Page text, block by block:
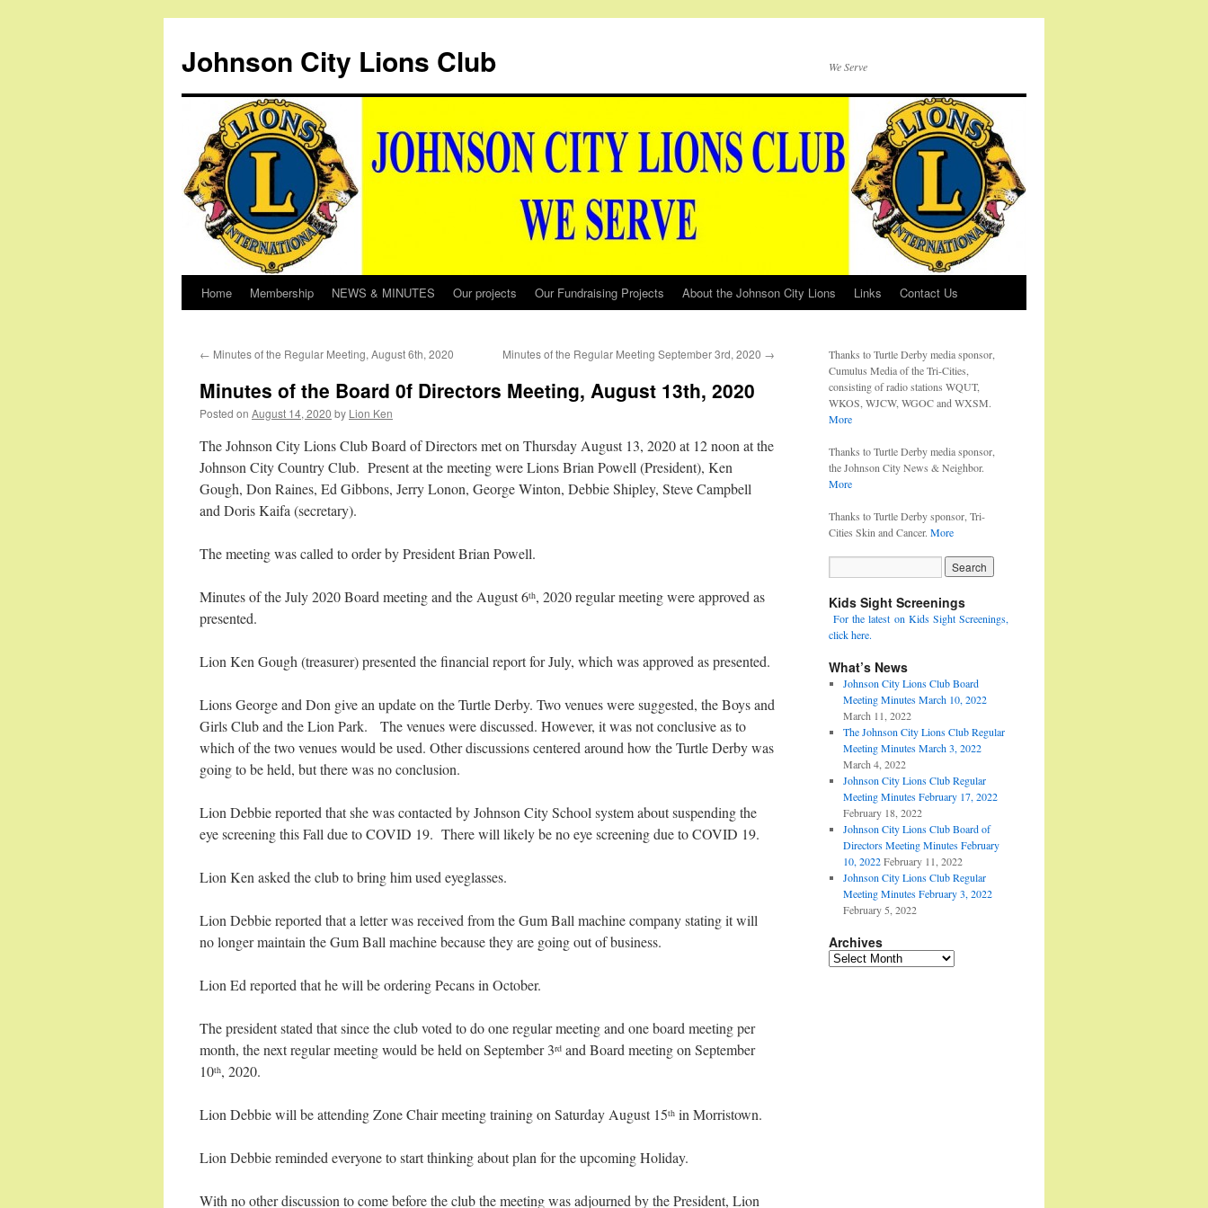
Johnson City Lions Club We Serve
Skip
content
Home Membership NEWS & MINUTES Our projects Our Fundraising Projects About the Johnson City Lions Links Contact Us
← Minutes of the Regular Meeting, August 6th, 2020 Minutes of the Regular Meeting September 3rd, 2020 →
Minutes of the Board 0f Directors Meeting, August 13th, 2020
Posted on August 14, 2020 by Lion Ken
The Johnson City Lions Club Board of Directors met on Thursday August 13, 2020 at 12 noon at the
Johnson City Country Club. Present at the meeting were Lions Brian Powell (President), Ken
Gough, Don Raines, Ed Gibbons, Jerry Lonon, George Winton, Debbie Shipley, Steve Campbell
and Doris Kaifa (secretary).
The meeting was called to order by President Brian Powell.
Minutes of the July 2020 Board meeting and the August 6th, 2020 regular meeting were approved as
presented.
Lion Ken Gough (treasurer) presented the financial report for July, which was approved as presented.
Lions George and Don give an update on the Turtle Derby. Two venues were suggested, the Boys and
Girls Club and the Lion Park. The venues were discussed. However, it was not conclusive as to
which of the two venues would be used. Other discussions centered around how the Turtle Derby was
going to be held, but there was no conclusion.
Lion Debbie reported that she was contacted by Johnson City School system about suspending the
eye screening this Fall due to COVID 19. There will likely be no eye screening due to COVID 19.
Lion Ken asked the club to bring him used eyeglasses.
Lion Debbie reported that a letter was received from the Gum Ball machine company stating it will
no longer maintain the Gum Ball machine because they are going out of business.
Lion Ed reported that he will be ordering Pecans in October.
The president stated that since the club voted to do one regular meeting and one board meeting per
month, the next regular meeting would be held on September 3rd and Board meeting on September
10th, 2020.
Lion Debbie will be attending Zone Chair meeting training on Saturday August 15th in Morristown.
Lion Debbie reminded everyone to start thinking about plan for the upcoming Holiday.
With no other discussion to come before the club the meeting was adjourned by the President, Lion
Thanks to Turtle Derby media sponsor,
Cumulus Media of the Tri-Cities,
consisting of radio stations WQUT,
WKOS, WJCW, WGOC and WXSM.
More
Thanks to Turtle Derby media sponsor,
the Johnson City News & Neighbor.
More
Thanks to Turtle Derby sponsor, Tri-
Cities Skin and Cancer. More
Kids Sight Screenings
For the latest on Kids Sight Screenings,
click here.
What’s News
Johnson City Lions Club Board
Meeting Minutes March 10, 2022
March 11, 2022
The Johnson City Lions Club Regular
Meeting Minutes March 3, 2022
March 4, 2022
Johnson City Lions Club Regular
Meeting Minutes February 17, 2022
February 18, 2022
Johnson City Lions Club Board of
Directors Meeting Minutes February
10, 2022 February 11, 2022
Johnson City Lions Club Regular
Meeting Minutes February 3, 2022
February 5, 2022
Archives
Archives